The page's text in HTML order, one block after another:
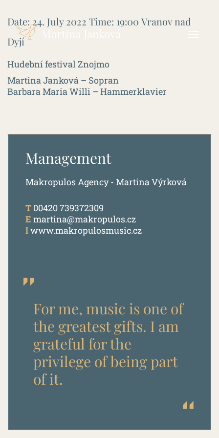
Date:24. July 2022 Time: 19:00 Vranov nad
Dyjí
Hudební festival Znojmo
Martina Janková – Sopran
Barbara Maria Willi – Hammerklavier
Management
Makropulos Agency - Martina Výrková
T 00420 739372309
E martina@makropulos.cz
Iwww.makropulosmusic.cz
For me, music is one of
the greatest gifts. I am
grateful for the
privilege of being part
of it.